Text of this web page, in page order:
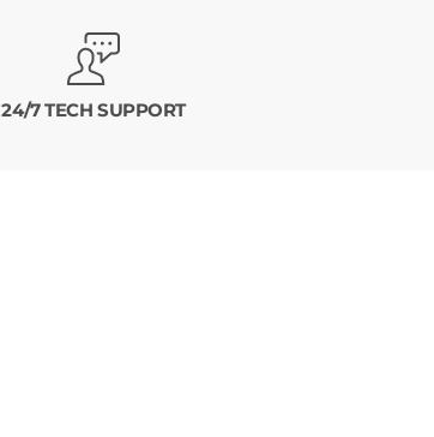
24/7 TECH SUPPORT